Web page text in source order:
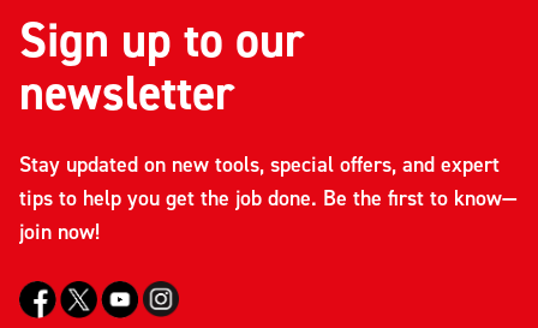
Sign up to our
newsletter
Stay updated on new tools, special offers, and expert
tips to help you get the job done. Be the first to know—
join now!